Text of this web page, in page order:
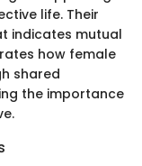
life. Their
indicates mutual
how female
shared
the importance